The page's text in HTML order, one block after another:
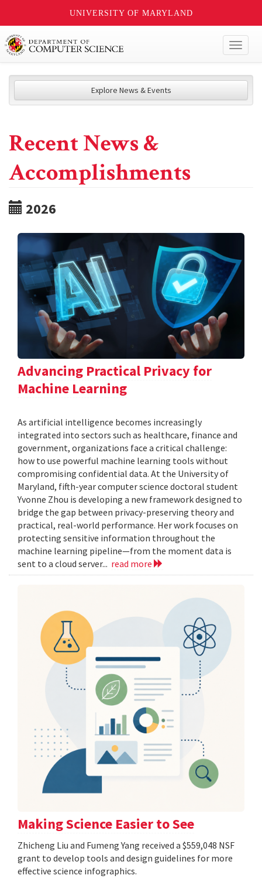
UNIVERSITY OF MARYLAND
Explore News & Events
Recent News &
Accomplishments
2026
Advancing Practical Privacy for
Machine Learning
As artificial intelligence becomes increasingly
integrated into sectors such as healthcare, finance and
government, organizations face a critical challenge:
how to use powerful machine learning tools without
compromising confidential data. At the University of
Maryland, fifth-year computer science doctoral student
Yvonne Zhou is developing a new framework designed to
bridge the gap between privacy-preserving theory and
practical, real-world performance. Her work focuses on
protecting sensitive information throughout the
machine learning pipeline—from the moment data is
sent to a cloud server... read more
Making Science Easier to See
Zhicheng Liu and Fumeng Yang received a $559,048 NSF
grant to develop tools and design guidelines for more
effective science infographics.